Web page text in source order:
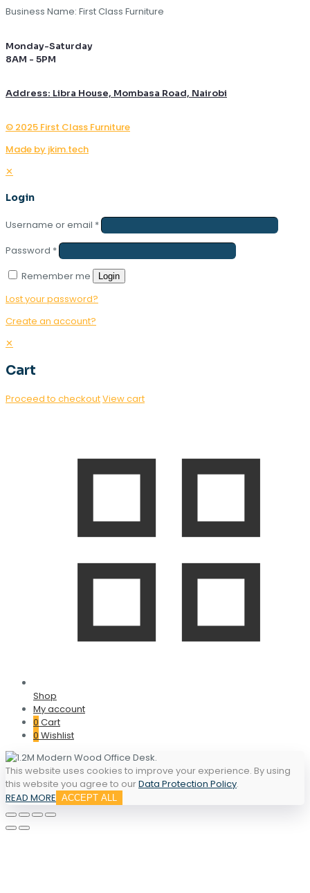
Business Name: First Class Furniture
Monday-Saturday
8AM - 5PM
Address: Libra House, Mombasa Road, Nairobi
© 2025 First Class Furniture
Made by jkim.tech
✕
Login
Username or email *
Password *
Remember me
Login
Lost your password?
Create an account?
✕
Cart
Proceed to checkoutView cart
Shop
My account
0 Cart
0 Wishlist
This website uses cookies to improve your experience. By using
this website you agree to ourData Protection Policy.
READ MORE ACCEPT ALL